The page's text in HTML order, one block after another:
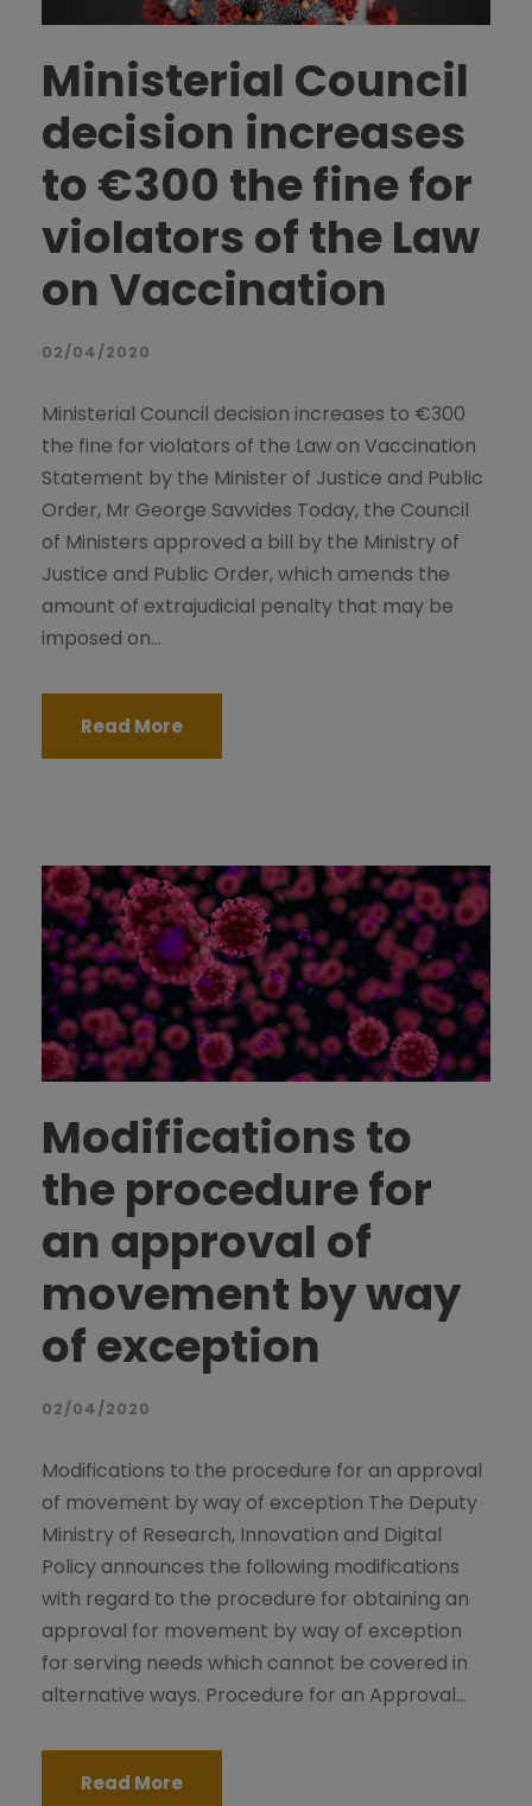
Ministerial Council
decision increases
to €300 the fine for
violators of the Law
on Vaccination
02/04/2020
Ministerial Council decision increases to €300
the fine for violators of the Law on Vaccination
Statement by the Minister of Justice and Public
Order, Mr George Savvides Today, the Council
of Ministers approved a bill by the Ministry of
Justice and Public Order, which amends the
amount of extrajudicial penalty that may be
imposed on...
Read More
Modifications to
the procedure for
an approval of
movement by way
of exception
02/04/2020
Modifications to the procedure for an approval
of movement by way of exception The Deputy
Ministry of Research, Innovation and Digital
Policy announces the following modifications
with regard to the procedure for obtaining an
approval for movement by way of exception
for serving needs which cannot be covered in
alternative ways. Procedure for an Approval...
Read More